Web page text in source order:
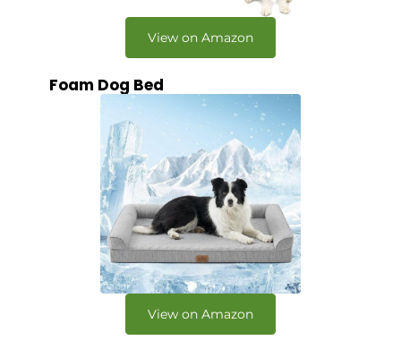
View on Amazon
Foam Dog Bed
View on Amazon